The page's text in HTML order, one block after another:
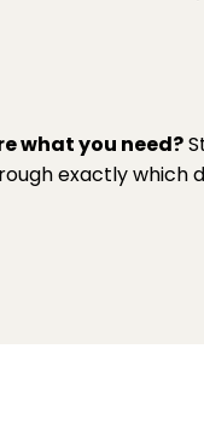
what you need?
exactly which